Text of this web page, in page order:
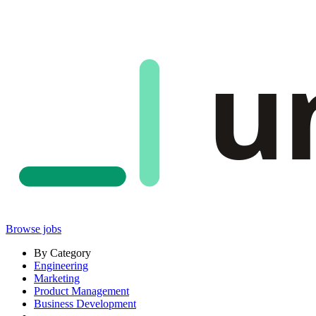
Browse jobs
By Category
Engineering
Marketing
Product Management
Business Development